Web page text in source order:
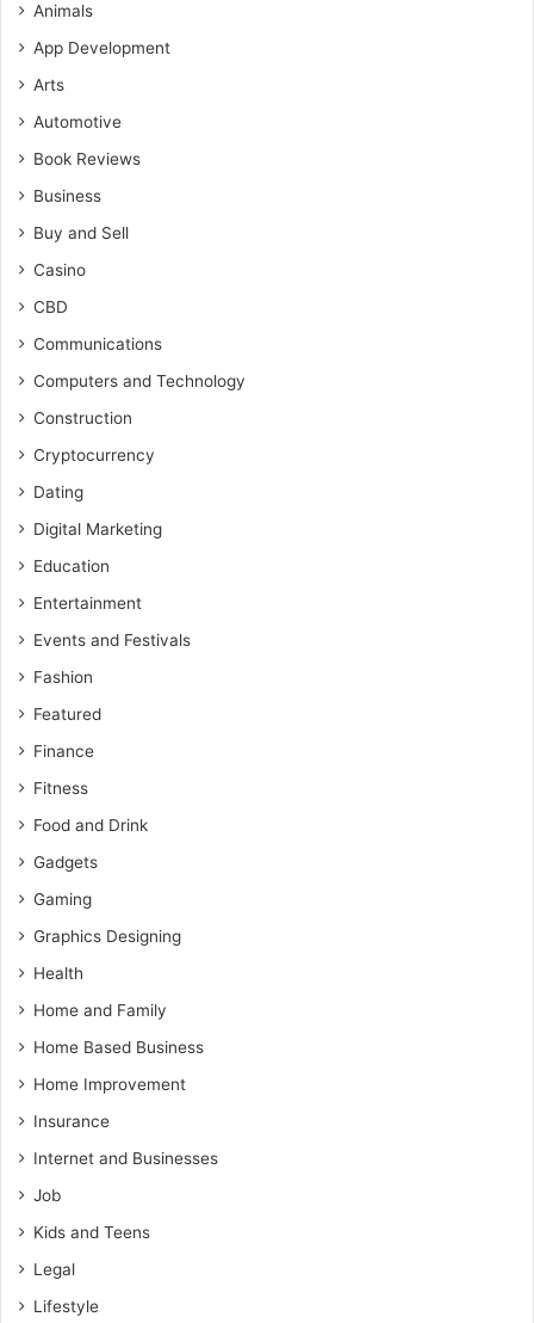
Animals
App Development
Arts
Automotive
Book Reviews
Business
Buy and Sell
Casino
CBD
Communications
Computers and Technology
Construction
Cryptocurrency
Dating
Digital Marketing
Education
Entertainment
Events and Festivals
Fashion
Featured
Finance
Fitness
Food and Drink
Gadgets
Gaming
Graphics Designing
Health
Home and Family
Home Based Business
Home Improvement
Insurance
Internet and Businesses
Job
Kids and Teens
Legal
Lifestyle